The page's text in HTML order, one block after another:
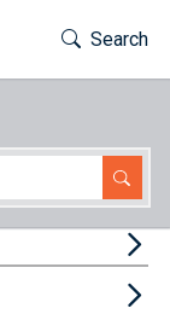
Toggle
Search